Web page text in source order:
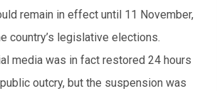
remain in effect until 11 November,
country’s legislative elections.
media was in fact restored 24 hours
outcry, but the suspension was